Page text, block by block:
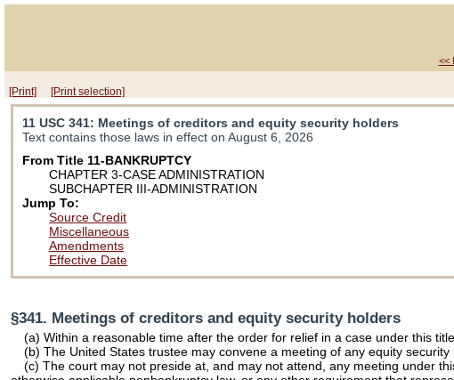
<<
[Print] [Print selection]
11 USC 341: Meetings of creditors and equity security holders
Text contains those laws in effect on August 6, 2026
From Title 11-BANKRUPTCY
CHAPTER 3-CASE ADMINISTRATION
SUBCHAPTER III-ADMINISTRATION
Jump To:
Source Credit
Miscellaneous
Amendments
Effective Date
§341. Meetings of creditors and equity security holders
(a) Within a reasonable time after the order for relief in a case under this
(b) The United States trustee may convene a meeting of any equity security
(c) The court may not preside at, and may not attend, any meeting under